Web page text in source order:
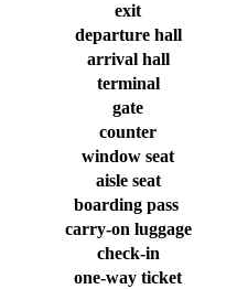
exit
departure hall
arrival hall
terminal
gate
counter
window seat
aisle seat
boarding pass
carry-on luggage
check-in
one-way ticket